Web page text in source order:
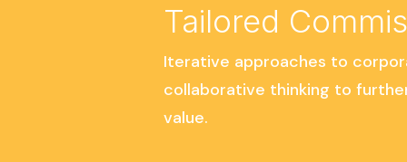
Tailored
Iterative approaches to
collaborative thinking to
value.